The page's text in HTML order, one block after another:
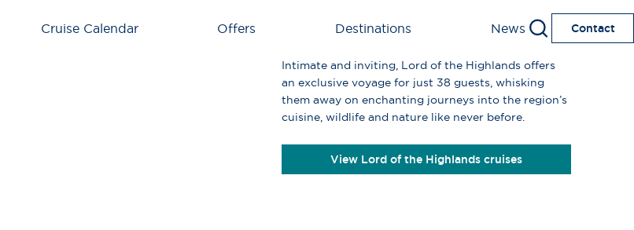
Cruise Calendar Offers Destinations News Contact
Intimate and inviting, Lord of the Highlands offers
an exclusive voyage for just 38 guests, whisking
them away on enchanting journeys into the region’s
cuisine, wildlife and nature like never before.
View Lord of the Highlands cruises